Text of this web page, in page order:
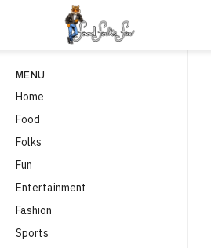
MENU
Home
Food
Folks
Fun
Entertainment
Fashion
Sports